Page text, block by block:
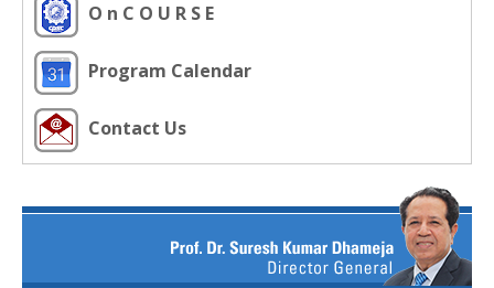
O n C O U R S E
Program Calendar
Contact Us